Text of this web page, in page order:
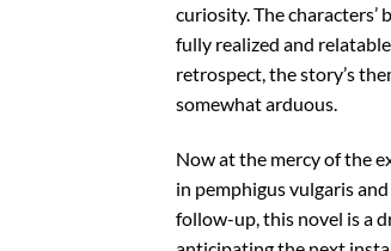
curiosity. The
fully realized and
retrospect, the story’s
somewhat arduous.
Now at the mercy of the
in pemphigus vulgaris
follow-up, this novel is a